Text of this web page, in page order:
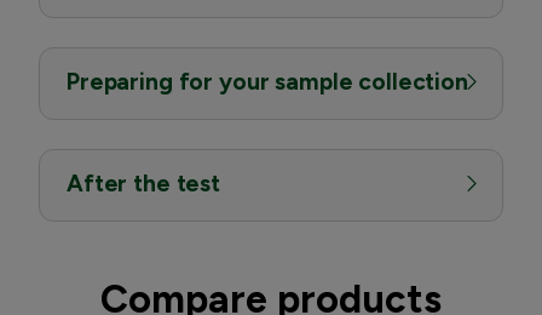
Preparing for your sample collection
After the test
Compare products